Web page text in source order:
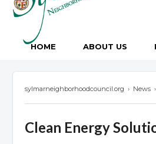
HOME ABOUT US
sylmarneighborhoodcouncil.org › News ›
Clean Energy